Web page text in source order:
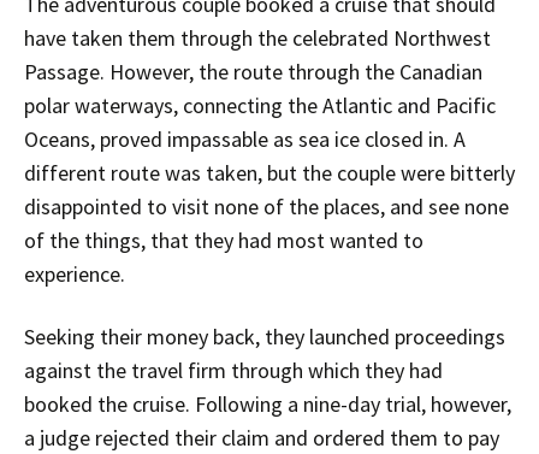
have taken them through the celebrated Northwest
Passage. However, the route through the Canadian
polar waterways, connecting the Atlantic and Pacific
Oceans, proved impassable as sea ice closed in. A
different route was taken, but the couple were bitterly
disappointed to visit none of the places, and see none
of the things, that they had most wanted to
experience.
Seeking their money back, they launched proceedings
against the travel firm through which they had
booked the cruise. Following a nine-day trial, however,
a judge rejected their claim and ordered them to pay